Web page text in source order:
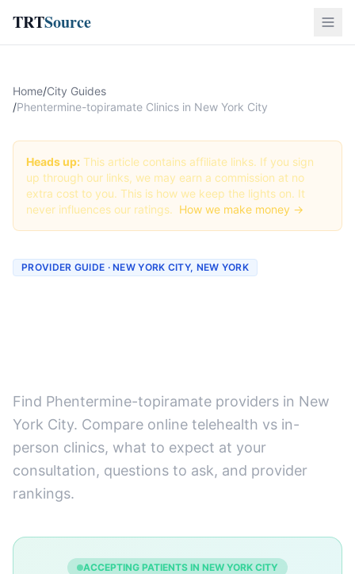
TRTSource
Home/City Guides
/Phentermine-topiramate Clinics in New York City
Heads up: This article contains affiliate links. If you sign
up through our links, we may earn a commission at no
extra cost to you. This is how we keep the lights on. It
never influences our ratings. How we make money →
PROVIDER GUIDE · NEW YORK CITY, NEW YORK
Find Phentermine-topiramate providers in New
York City. Compare online telehealth vs in-
person clinics, what to expect at your
consultation, questions to ask, and provider
rankings.
ACCEPTING PATIENTS IN NEW YORK CITY